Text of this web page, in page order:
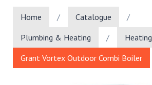
Home / Catalogue
/
Plumbing & Heating
/ Heating
Grant Vortex Outdoor Combi Boiler